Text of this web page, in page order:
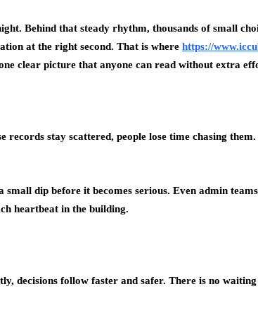
Behind that steady rhythm, thousands of small
at the right second. That is where https://
clear picture that anyone can read without extra
stay scattered, people lose time chasing
small dip before it becomes serious. Even admin
heartbeat in the building.
decisions follow faster and safer. There is no